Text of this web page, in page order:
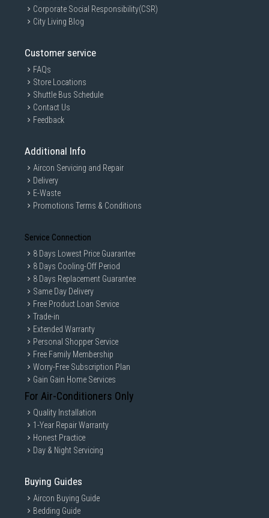
Corporate Social Responsibility(CSR)
City Living Blog
Customer service
FAQs
Store Locations
Shuttle Bus Schedule
Contact Us
Feedback
Additional Info
Aircon Servicing and Repair
Delivery
E-Waste
Promotions Terms & Conditions
Service Connection
8 Days Lowest Price Guarantee
8 Days Cooling-Off Period
8 Days Replacement Guarantee
Same Day Delivery
Free Product Loan Service
Trade-in
Extended Warranty
Personal Shopper Service
Free Family Membership
Worry-Free Subscription Plan
Gain Gain Home Services
For Air-Conditioners Only
Quality Installation
1-Year Repair Warranty
Honest Practice
Day & Night Servicing
Buying Guides
Aircon Buying Guide
Bedding Guide